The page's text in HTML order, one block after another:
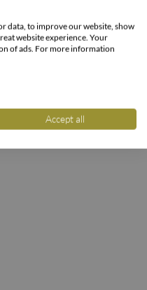
data, to improve our website, show
website experience. Your
of ads. For more information
Accept all